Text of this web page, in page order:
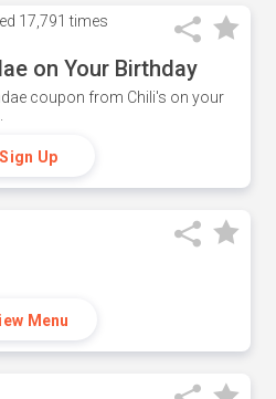
17,791 times
on Your Birthday
coupon from Chili's on your
Sign Up
Menu